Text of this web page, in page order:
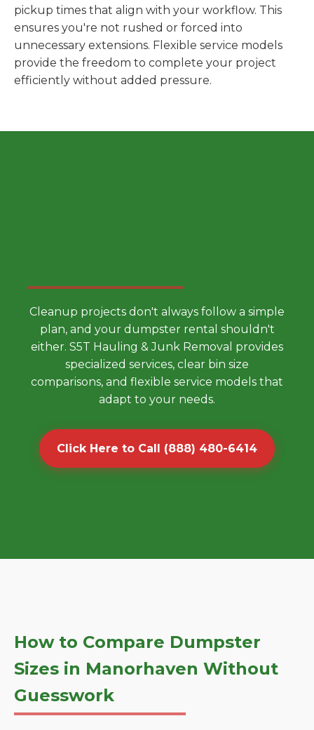
pickup times that align with your workflow. This
ensures you're not rushed or forced into
unnecessary extensions. Flexible service models
provide the freedom to complete your project
efficiently without added pressure.
Cleanup projects don't always follow a simple
plan, and your dumpster rental shouldn't
either. S5T Hauling & Junk Removal provides
specialized services, clear bin size
comparisons, and flexible service models that
adapt to your needs.
Click Here to Call (888) 480-6414
How to Compare Dumpster
Sizes in Manorhaven Without
Guesswork